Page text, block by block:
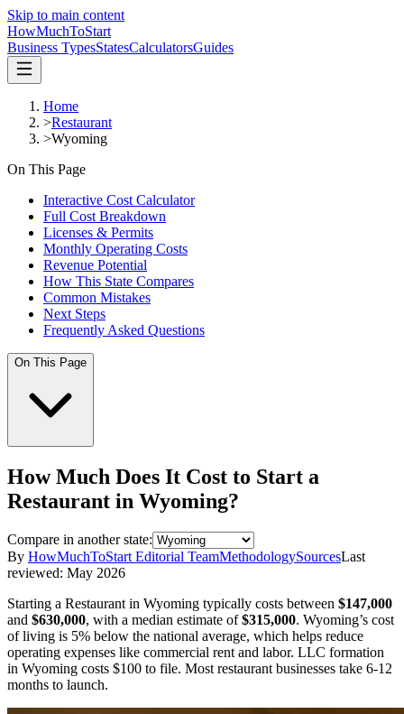
Skip to main content
HowMuchToStart
Business TypesStatesCalculatorsGuides
Home
>Restaurant
>Wyoming
On This Page
Interactive Cost Calculator
Full Cost Breakdown
Licenses & Permits
Monthly Operating Costs
Revenue Potential
How This State Compares
Common Mistakes
Next Steps
Frequently Asked Questions
On This Page
How Much Does It Cost to Start a
Restaurant in Wyoming?
Compare in another state:
By HowMuchToStart Editorial TeamMethodologySourcesLast
reviewed: May 2026
Starting a Restaurant in Wyoming typically costs between $147,000
and $630,000, with a median estimate of$315,000. Wyoming’s cost
of living is 5% below the national average, which helps reduce
operating expenses like commercial rent and labor. LLC formation
in Wyoming costs $100 to file. Most restaurant businesses take 6-12
months to launch.